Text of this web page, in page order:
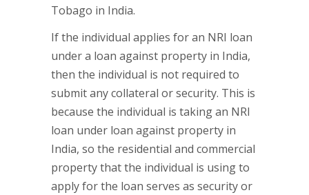
Tobago in India.
If the individual applies for an NRI loan
under a loan against property in India,
then the individual is not required to
submit any collateral or security. This is
because the individual is taking an NRI
loan under loan against property in
India, so the residential and commercial
property that the individual is using to
apply for the loan serves as security or